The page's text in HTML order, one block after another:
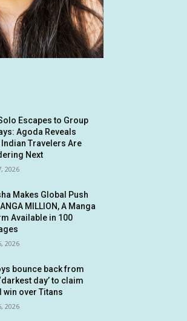
Escapes to Group
Agoda Reveals
Indian Travelers Are
Next
2026
Makes Global Push
MILLION, A Manga
Available in 100
2026
bounce back from
day’ to claim
win over Titans
2026